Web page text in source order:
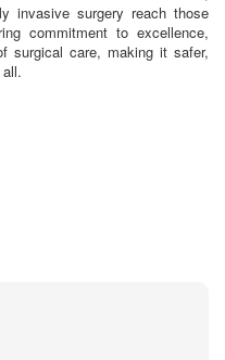
invasive surgery reach those
commitment to excellence,
surgical care, making it safer,